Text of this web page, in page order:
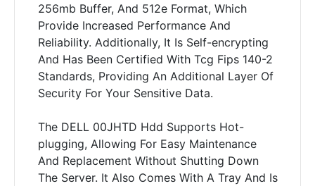
256mb Buffer, And 512e Format, Which
Provide Increased Performance And
Reliability. Additionally, It Is Self-encrypting
And Has Been Certified With Tcg Fips 140-2
Standards, Providing An Additional Layer Of
Security For Your Sensitive Data.
The DELL 00JHTD Hdd Supports Hot-
plugging, Allowing For Easy Maintenance
And Replacement Without Shutting Down
The Server. It Also Comes With A Tray And Is